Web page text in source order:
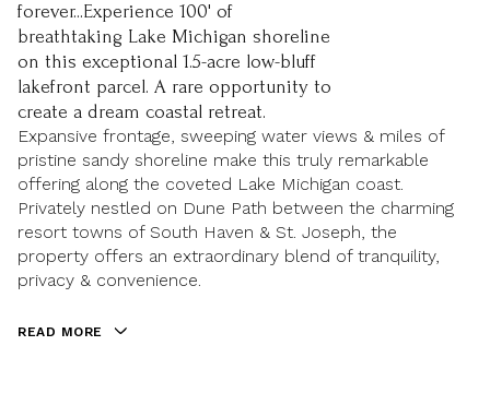
forever...Experience 100' of
breathtaking Lake Michigan shoreline
on this exceptional 1.5-acre low-bluff
lakefront parcel. A rare opportunity to
create a dream coastal retreat.
Expansive frontage, sweeping water views & miles of
pristine sandy shoreline make this truly remarkable
offering along the coveted Lake Michigan coast.
Privately nestled on Dune Path between the charming
resort towns of South Haven & St. Joseph, the
property offers an extraordinary blend of tranquility,
privacy & convenience.
READ MORE